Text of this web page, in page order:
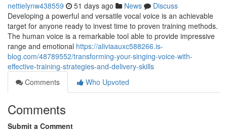
nettielynw438559 51 days ago News
Discuss
Developing a powerful and versatile vocal voice is an achievable
target for anyone ready to invest time to proven training methods.
The human voice is a remarkable tool able to provide impressive
range and emotional https://aliviaauxc588266.is-
blog.com/48789552/transforming-your-singing-voice-with-
effective-training-strategies-and-delivery-skills
Comments
Who Upvoted
Comments
Submit a Comment